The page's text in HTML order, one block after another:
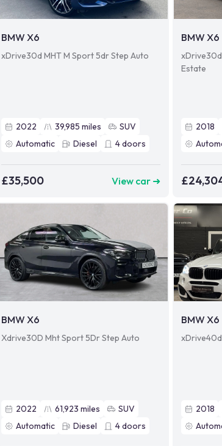
BMW X6
xDrive30d MHT M Sport 5dr Step Auto
2022 39,985 miles
SUV
Automatic
Diesel 4doors
£35,500 View car ➜
BMW X6
Estate
2018
BMW X6
Xdrive30D Mht Sport 5Dr Step Auto
2022 61,923 miles
SUV
Automatic
Diesel 4doors
BMW X6
2018